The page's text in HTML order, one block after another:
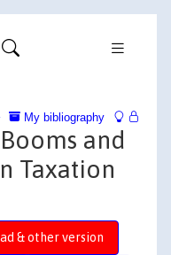
My bibliography
and
Taxation
& other version